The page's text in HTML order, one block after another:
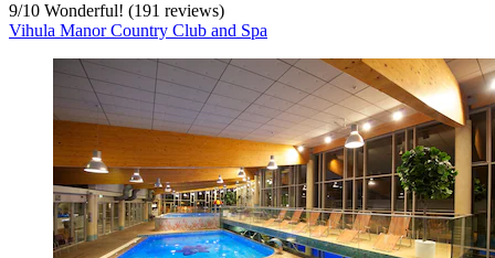
9/10 Wonderful! (191 reviews)
Vihula Manor Country Club and Spa